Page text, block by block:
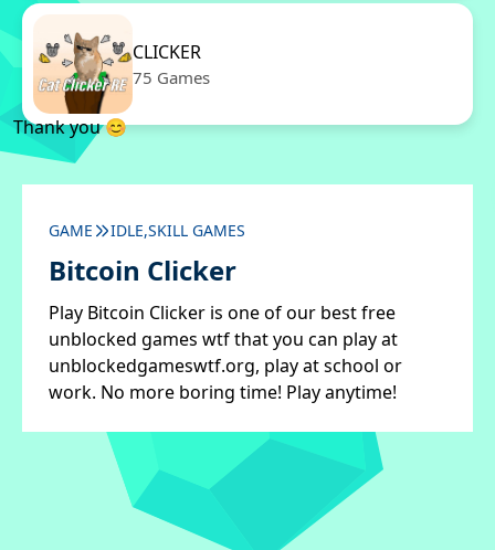
CLICKER
75 Games
Thank you 😊
GAME IDLE,SKILL GAMES
Bitcoin Clicker
Play Bitcoin Clicker is one of our best free
unblocked games wtf that you can play at
unblockedgameswtf.org, play at school or
work. No more boring time! Play anytime!